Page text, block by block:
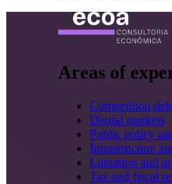
Areas of
Competition
Digital markets
Public policy
Infrastructure
Litigation and
Tax and fiscal